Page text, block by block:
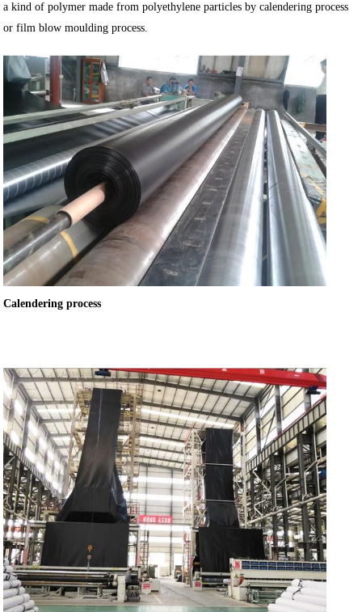
a kind of polymer made from polyethylene particles by calendering process
or film blow moulding process.
Calendering process